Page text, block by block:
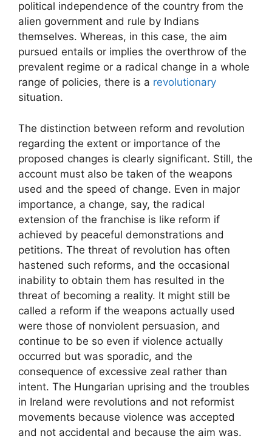
political independence of the country from the
alien government and rule by Indians
themselves. Whereas, in this case, the aim
pursued entails or implies the overthrow of the
prevalent regime or a radical change in a whole
range of policies, there is a revolutionary
situation.
The distinction between reform and revolution
regarding the extent or importance of the
proposed changes is clearly significant. Still, the
account must also be taken of the weapons
used and the speed of change. Even in major
importance, a change, say, the radical
extension of the franchise is like reform if
achieved by peaceful demonstrations and
petitions. The threat of revolution has often
hastened such reforms, and the occasional
inability to obtain them has resulted in the
threat of becoming a reality. It might still be
called a reform if the weapons actually used
were those of nonviolent persuasion, and
continue to be so even if violence actually
occurred but was sporadic, and the
consequence of excessive zeal rather than
intent. The Hungarian uprising and the troubles
in Ireland were revolutions and not reformist
movements because violence was accepted
and not accidental and because the aim was.